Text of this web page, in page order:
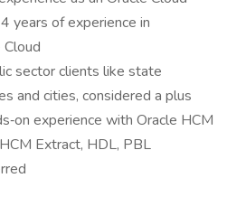
years of experience in
sector clients like state
and cities, considered a plus
experience with Oracle HCM
Extract, HDL, PBL